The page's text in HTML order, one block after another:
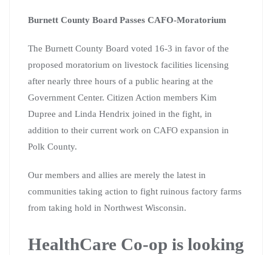
Burnett County Board Passes CAFO-Moratorium
The Burnett County Board voted 16-3 in favor of the
proposed moratorium on livestock facilities licensing
after nearly three hours of a public hearing at the
Government Center. Citizen Action members Kim
Dupree and Linda Hendrix joined in the fight, in
addition to their current work on CAFO expansion in
Polk County.
Our members and allies are merely the latest in
communities taking action to fight ruinous factory farms
from taking hold in Northwest Wisconsin.
HealthCare Co-op is looking